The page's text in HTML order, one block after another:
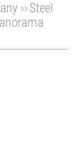
›› Steel